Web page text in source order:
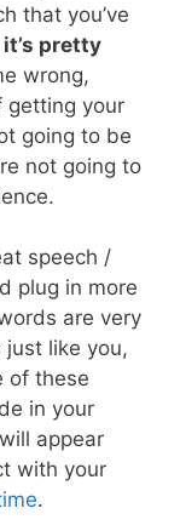
that you’ve
it’s pretty
wrong,
getting your
going to be
not going to
speech /
plug in more
are very
like you,
of these
in your
appear
with your
.